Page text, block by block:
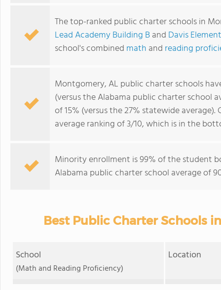
The top-ranked public charter schools in
Lead Academy Building Band Davis
school's combined math and reading
Montgomery, AL public charter schools
(versus the Alabama public charter school
of 15% (versus the 27% statewide
average ranking of 3/10, which is in the
Minority enrollment is 99% of the student
Alabama public charter school average of
Best Public Charter Schools
School
(Math and Reading Proficiency)
Location